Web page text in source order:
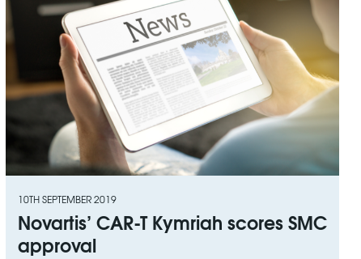
10TH SEPTEMBER 2019
Novartis’ CAR-T Kymriah scores SMC
approval